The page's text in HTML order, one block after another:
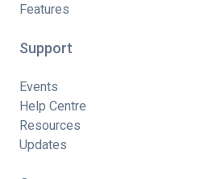
Features
Support
Events
Help Centre
Resources
Updates